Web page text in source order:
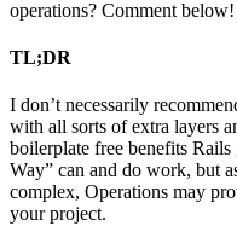
operations? Comment below!
TL;DR
I don’t necessarily
with all sorts of extra layers
boilerplate free benefits
Way” can and do work, but
complex, Operations may
your project.